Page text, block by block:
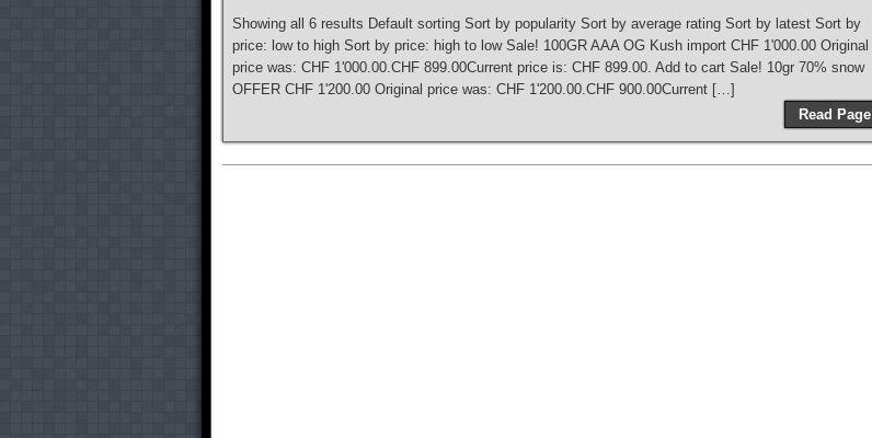
Showing all 6 results Default sorting Sort by popularity Sort by average rating Sort by latest Sort by
price: low to high Sort by price: high to low Sale! 100GR AAA OG Kush import CHF 1'000.00 Original
price was: CHF 1'000.00.CHF 899.00Current price is: CHF 899.00. Add to cart Sale! 10gr 70% snow
OFFER CHF 1'200.00 Original price was: CHF 1'200.00.CHF 900.00Current […]
Read Page